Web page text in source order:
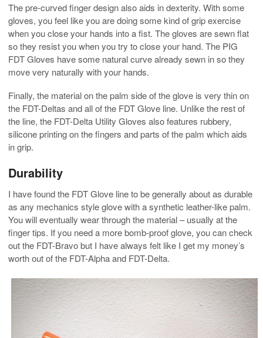
The pre-curved finger design also aids in dexterity. With some
gloves, you feel like you are doing some kind of grip exercise
when you close your hands into a fist. The gloves are sewn flat
so they resist you when you try to close your hand. The PIG
FDT Gloves have some natural curve already sewn in so they
move very naturally with your hands.
Finally, the material on the palm side of the glove is very thin on
the FDT-Deltas and all of the FDT Glove line. Unlike the rest of
the line, the FDT-Delta Utility Gloves also features rubbery,
silicone printing on the fingers and parts of the palm which aids
in grip.
Durability
I have found the FDT Glove line to be generally about as durable
as any mechanics style glove with a synthetic leather-like palm.
You will eventually wear through the material – usually at the
finger tips. If you need a more bomb-proof glove, you can check
out the FDT-Bravo but I have always felt like I get my money’s
worth out of the FDT-Alpha and FDT-Delta.